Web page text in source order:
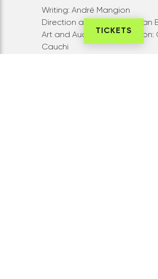
TICKETS
Writing: André Mangion
Direction and concept: Sean
Art and Audiovisual Direction:
Cauchi